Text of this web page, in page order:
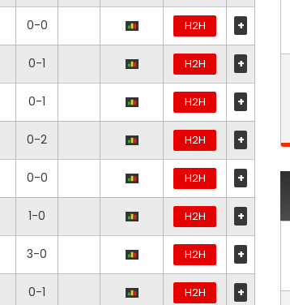
0-0 H2H +
0-1 H2H +
0-1 H2H +
0-2 H2H +
0-0 H2H +
1-0 H2H +
3-0 H2H +
0-1 H2H +